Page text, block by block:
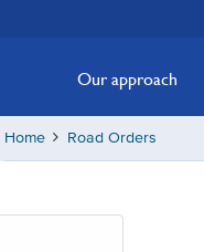
Our approach
Home Road Orders